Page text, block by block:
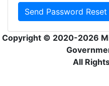
Send Password
Copyright © 2020-2026
All